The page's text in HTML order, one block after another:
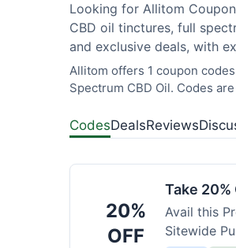
Looking for Allitom
CBD oil tinctures, full
and exclusive deals, with
Allitom offers 1 coupon
Spectrum CBD Oil. Codes
CodesDealsReviews
20%
OFF
Take
Avail this
Sitewide